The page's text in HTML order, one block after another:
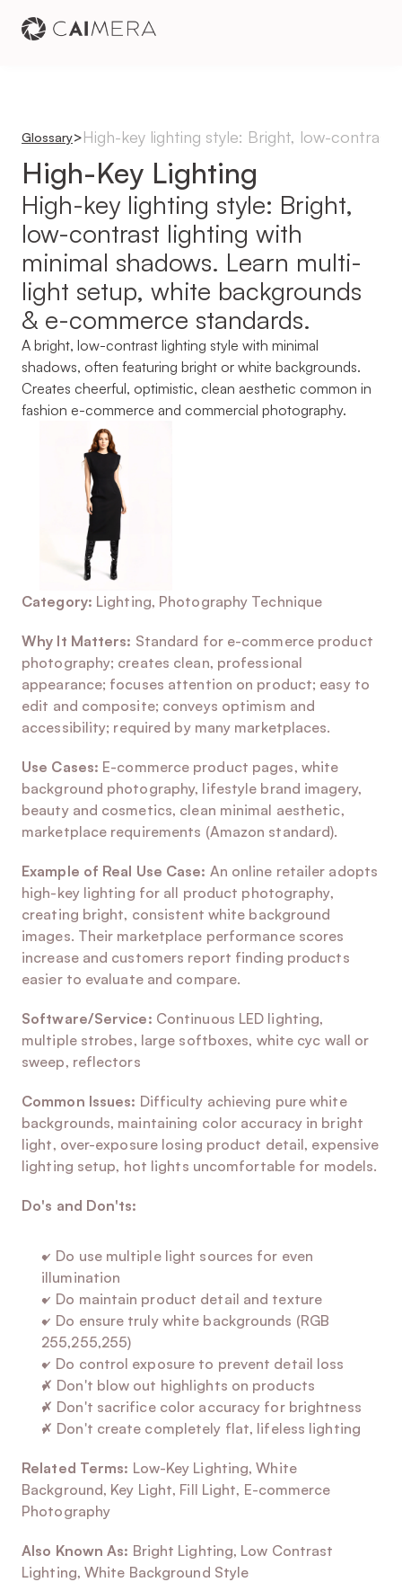
Glossary>High-key lighting style: Bright, low-contrast
High-Key Lighting
High-key lighting style: Bright,
low-contrast lighting with
minimal shadows. Learn multi-
light setup, white backgrounds
& e-commerce standards.
A bright, low-contrast lighting style with minimal
shadows, often featuring bright or white backgrounds.
Creates cheerful, optimistic, clean aesthetic common in
fashion e-commerce and commercial photography.
Category: Lighting, Photography Technique
Why It Matters: Standard for e-commerce product
photography; creates clean, professional
appearance; focuses attention on product; easy to
edit and composite; conveys optimism and
accessibility; required by many marketplaces.
Use Cases: E-commerce product pages, white
background photography, lifestyle brand imagery,
beauty and cosmetics, clean minimal aesthetic,
marketplace requirements (Amazon standard).
Example of Real Use Case: An online retailer adopts
high-key lighting for all product photography,
creating bright, consistent white background
images. Their marketplace performance scores
increase and customers report finding products
easier to evaluate and compare.
Software/Service: Continuous LED lighting,
multiple strobes, large softboxes, white cyc wall or
sweep, reflectors
Common Issues: Difficulty achieving pure white
backgrounds, maintaining color accuracy in bright
light, over-exposure losing product detail, expensive
lighting setup, hot lights uncomfortable for models.
Do's and Don'ts:
✓ Do use multiple light sources for even
illumination
✓ Do maintain product detail and texture
✓ Do ensure truly white backgrounds (RGB
255,255,255)
✓ Do control exposure to prevent detail loss
✗ Don't blow out highlights on products
✗ Don't sacrifice color accuracy for brightness
✗ Don't create completely flat, lifeless lighting
Related Terms: Low-Key Lighting, White
Background, Key Light, Fill Light, E-commerce
Photography
Also Known As: Bright Lighting, Low Contrast
Lighting, White Background Style